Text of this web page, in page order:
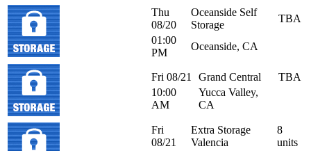
Thu
08/20
Oceanside Self
Storage
TBA
01:00
PM
Oceanside, CA
Fri 08/21 Grand Central
TBA
10:00
AM
Yucca Valley,
CA
Fri
08/21
Extra Storage
Valencia
8
units